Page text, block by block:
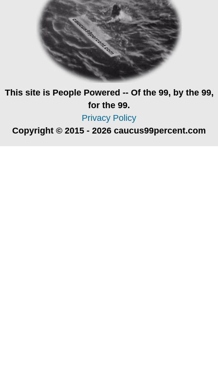
This site is People Powered -- Of the 99, by the 99,
for the 99.
Privacy Policy
Copyright © 2015 - 2026 caucus99percent.com